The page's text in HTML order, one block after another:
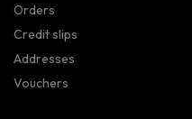
Orders
Credit slips
Addresses
Vouchers